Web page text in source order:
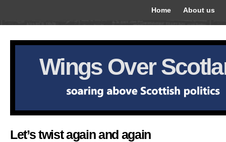
Home About us
Wings Over
Let’s twist again and again